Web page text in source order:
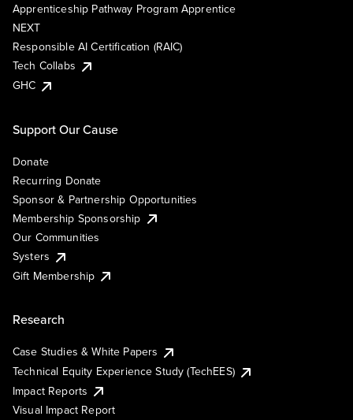
Apprenticeship Pathway Program Apprentice
NEXT
Responsible AI Certification (RAIC)
Tech Collabs
GHC
Support Our Cause
Donate
Recurring Donate
Sponsor & Partnership Opportunities
Membership Sponsorship
Our Communities
Systers
Gift Membership
Research
Case Studies & White Papers
Technical Equity Experience Study (TechEES)
Impact Reports
Visual Impact Report